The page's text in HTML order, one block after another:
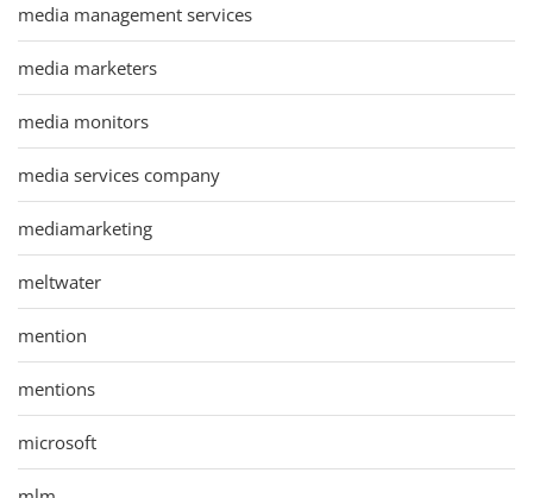
media management services
media marketers
media monitors
media services company
mediamarketing
meltwater
mention
mentions
microsoft